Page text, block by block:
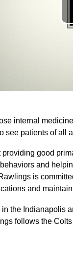
internal
see patients of all
providing good
and
is
and
the Indianapolis
follows the